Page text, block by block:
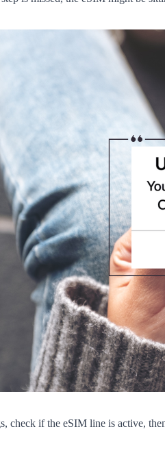
check if the eSIM line is active,